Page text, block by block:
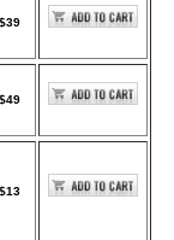
$39
$49
$13